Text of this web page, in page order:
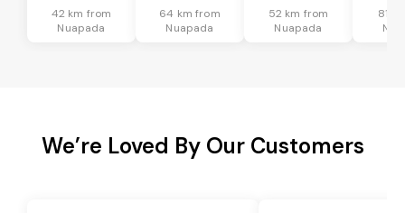
42 km from
Nuapada
64 km from
Nuapada
52 km from
Nuapada
81
We’re Loved By Our Customers